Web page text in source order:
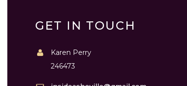
GET IN TOUCH
Karen Perry
246473